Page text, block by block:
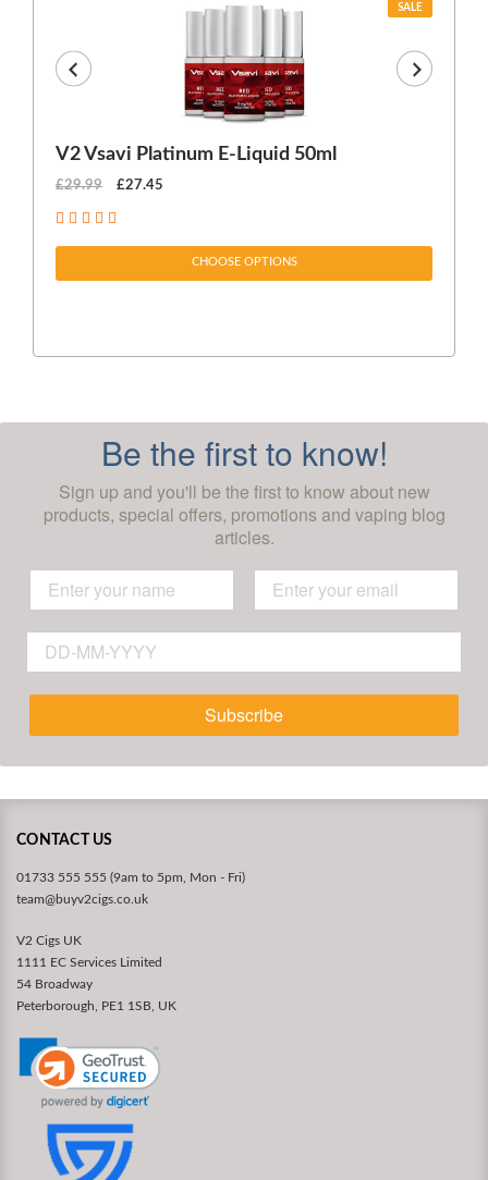
SALE
V2 Vsavi Platinum E-Liquid 50ml
£29.99 £27.45
CHOOSE OPTIONS
Be the first to know!
Sign up and you'll be the first to know about new
products, special offers, promotions and vaping blog
articles.
Subscribe
CONTACT US
01733 555 555 (9am to 5pm, Mon - Fri)
team@buyv2cigs.co.uk
V2 Cigs UK
1111 EC Services Limited
54 Broadway
Peterborough, PE1 1SB, UK